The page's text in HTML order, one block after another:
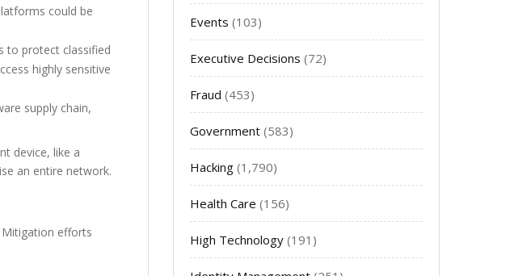
could be
to protect classified
highly sensitive
supply chain,
device, like a
an entire network.
Mitigation efforts
Events (103)
Executive Decisions (72)
Fraud (453)
Government (583)
Hacking (1,790)
Health Care (156)
High Technology (191)